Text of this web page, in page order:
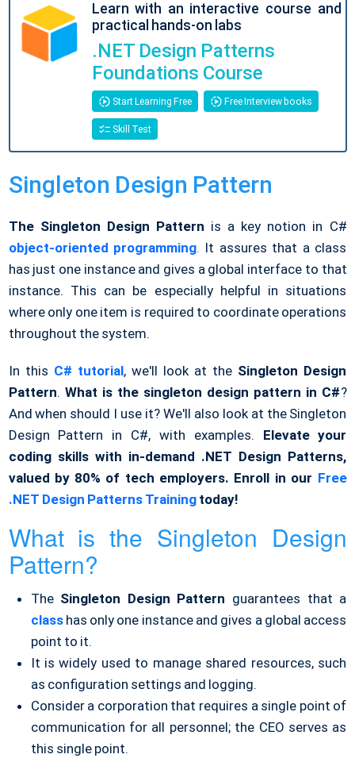
Learn with an interactive course and
practical hands-on labs
.NET Design Patterns
Foundations Course
Start Learning Free Free Interview books
Skill Test
Singleton Design Pattern
The Singleton Design Pattern is a key notion in C#
object-oriented programming. It assures that a class
has just one instance and gives a global interface to that
instance. This can be especially helpful in situations
where only one item is required to coordinate operations
throughout the system.
In this C# tutorial, we'll look at the Singleton Design
Pattern. What is the singleton design pattern in C#?
And when should I use it? We'll also look at the Singleton
Design Pattern in C#, with examples. Elevate your
coding skills with in-demand .NET Design Patterns,
valued by 80% of tech employers. Enroll in our Free
.NET Design Patterns Training today!
What is the Singleton Design
Pattern?
The Singleton Design Pattern guarantees that a
classhas only one instance and gives a global access
point to it.
It is widely used to manage shared resources, such
as configuration settings and logging.
Consider a corporation that requires a single point of
communication for all personnel; the CEO serves as
this single point.